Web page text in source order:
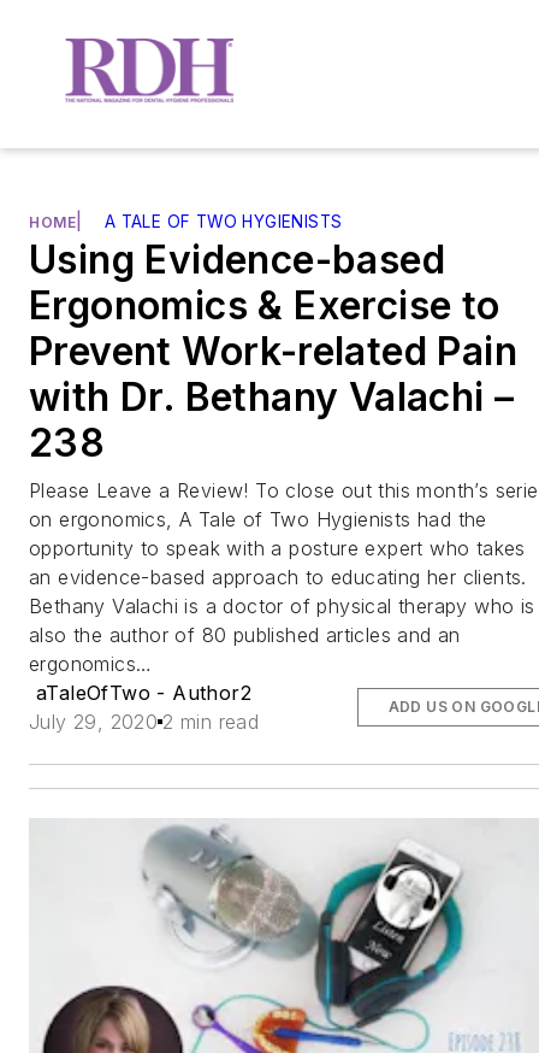
HOME A TALE OF TWO HYGIENISTS
Using Evidence-based
Ergonomics & Exercise to
Prevent Work-related Pain
with Dr. Bethany Valachi –
238
Please Leave a Review! To close out this month’s
on ergonomics, A Tale of Two Hygienists had the
opportunity to speak with a posture expert who takes
an evidence-based approach to educating her clients.
Bethany Valachi is a doctor of physical therapy who is
also the author of 80 published articles and an
ergonomics…
aTaleOfTwo - Author2
July 29, 2020 2 min read
ADD US ON